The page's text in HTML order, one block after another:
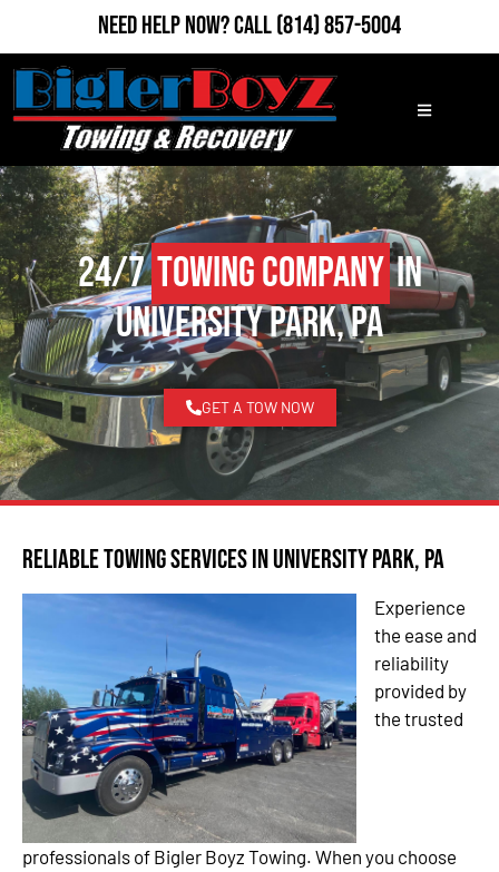
Need Help Now?Call(814) 857-5004
24/7Towing Companyin
University Park, PA
GET A TOW NOW
Reliable Towing Services in University Park, PA
Experience
the ease and
reliability
provided by
the trusted
professionals of Bigler Boyz Towing. When you choose